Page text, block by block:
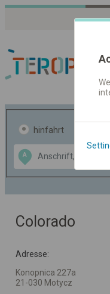
hinfahrt
A
Data CC-BY-SA
OpenStreetMap
GeoLite data by
Colorado
Adresse:
Konopnica 227a
21-030 Motycz